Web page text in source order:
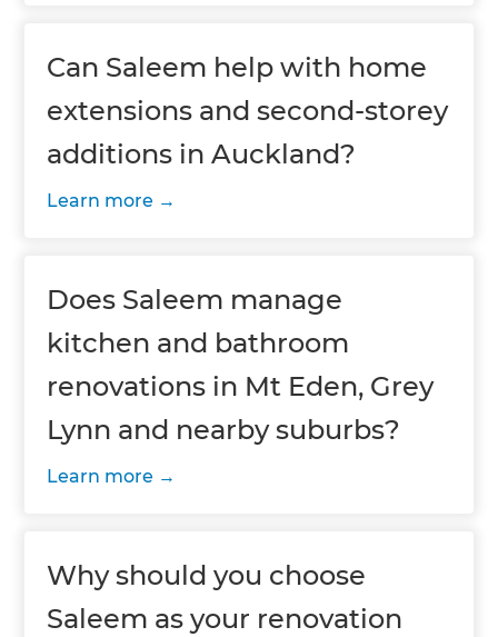
Can Saleem help with home
extensions and second-storey
additions in Auckland?
Learn more
Does Saleem manage
kitchen and bathroom
renovations in Mt Eden, Grey
Lynn and nearby suburbs?
Learn more
Why should you choose
Saleem as your renovation